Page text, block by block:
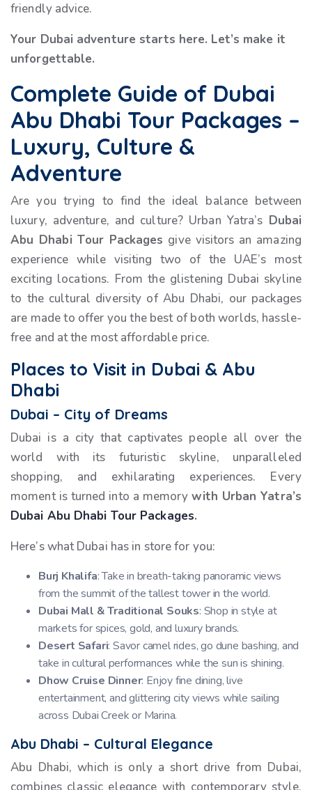
friendly advice.
Your Dubai adventure starts here. Let’s make it
unforgettable.
Complete Guide of Dubai
Abu Dhabi Tour Packages –
Luxury, Culture &
Adventure
Are you trying to find the ideal balance between
luxury, adventure, and culture? Urban Yatra’s Dubai
Abu Dhabi Tour Packages give visitors an amazing
experience while visiting two of the UAE’s most
exciting locations. From the glistening Dubai skyline
to the cultural diversity of Abu Dhabi, our packages
are made to offer you the best of both worlds, hassle-
free and at the most affordable price.
Places to Visit in Dubai & Abu
Dhabi
Dubai – City of Dreams
Dubai is a city that captivates people all over the
world with its futuristic skyline, unparalleled
shopping, and exhilarating experiences. Every
moment is turned into a memorywith Urban Yatra’s
Dubai Abu Dhabi Tour Packages.
Here’s what Dubai has in store for you:
Burj Khalifa: Take in breath-taking panoramic views
from the summit of the tallest tower in the world.
Dubai Mall & Traditional Souks: Shop in style at
markets for spices, gold, and luxury brands.
Desert Safari: Savor camel rides, go dune bashing, and
take in cultural performances while the sun is shining.
Dhow Cruise Dinner: Enjoy fine dining, live
entertainment, and glittering city views while sailing
across Dubai Creek or Marina.
Abu Dhabi – Cultural Elegance
Abu Dhabi, which is only a short drive from Dubai,